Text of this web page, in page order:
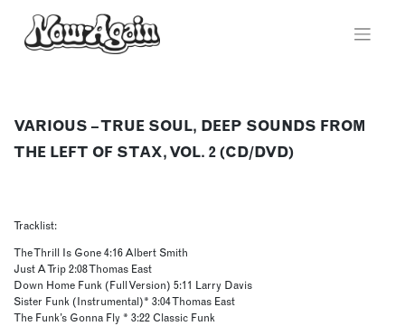
content
VARIOUS – TRUE SOUL, DEEP SOUNDS FROM
THE LEFT OF STAX, VOL. 2 (CD/DVD)
Tracklist:
The Thrill Is Gone 4:16 Albert Smith
Just A Trip 2:08 Thomas East
Down Home Funk (Full Version) 5:11 Larry Davis
Sister Funk (Instrumental)* 3:04 Thomas East
The Funk’s Gonna Fly * 3:22 Classic Funk